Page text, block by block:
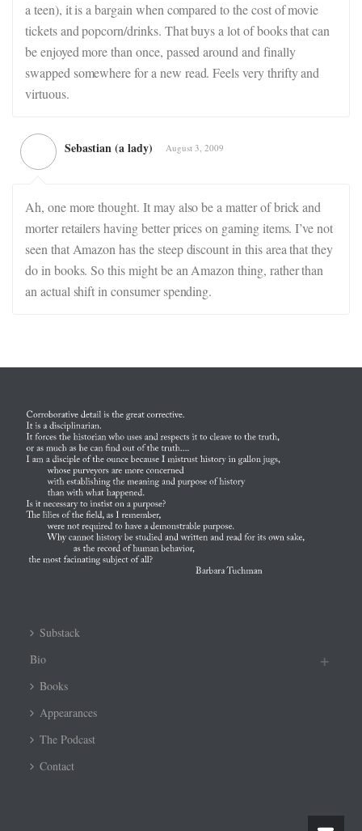
a teen), it is a bargain when compared to the cost of movie
tickets and popcorn/drinks. That buys a lot of books that can
be enjoyed more than once, passed around and finally
swapped somewhere for a new read. Feels very thrifty and
virtuous.
Sebastian (a lady) August 3, 2009
Ah, one more thought. It may also be a matter of brick and
morter retailers having better prices on gaming items. I’ve not
seen that Amazon has the steep discount in this area that they
do in books. So this might be an Amazon thing, rather than
an actual shift in consumer spending.
Substack
Bio
Books
Appearances
The Podcast
Contact